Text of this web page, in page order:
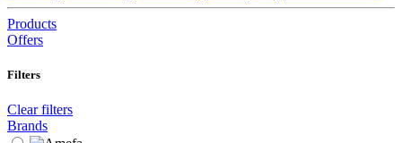
Products
Offers
Filters
Clear filters
Brands